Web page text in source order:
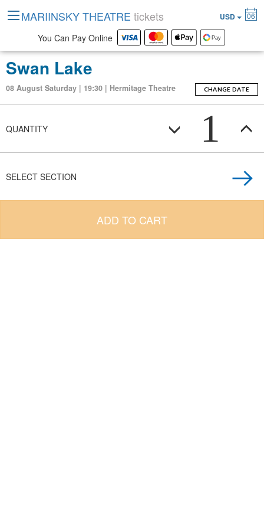
Swan Lake
08 August Saturday | 19:30 | Hermitage Theatre CHANGE DATE
QUANTITY 1
SELECT SECTION
ADD TO CART
MARIINSKY THEATRE tickets USD 06
You Can Pay Online